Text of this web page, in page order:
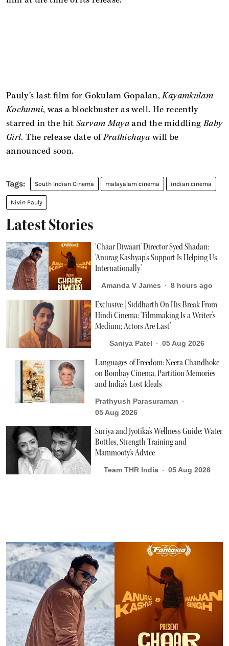
Pauly’s last film for Gokulam Gopalan,Kayamkulam
Kochunni, was a blockbuster as well. He recently
starred in the hitSarvam Mayaand the middlingBaby
Girl. The release date ofPrathichayawill be
announced soon.
South Indian Cinema malayalam cinema indian cinema
Nivin Pauly
Latest Stories
‘Chaar Diwaari' Director Syed Shadan:
‘Anurag Kashyap’s Support Is Helping Us
Internationally’
Amanda V James 8 hours ago
Exclusive | Siddharth On His Break From
Hindi Cinema: ‘Filmmaking Is a Writer’s
Medium; Actors Are Last’
Saniya Patel 05 Aug 2026
Languages of Freedom: Neera Chandhoke
on Bombay Cinema, Partition Memories
and India’s Lost Ideals
Prathyush Parasuraman
05 Aug 2026
Suriya and Jyotika's Wellness Guide: Water
Bottles, Strength Training and
Mammooty's Advice
Team THR India 05 Aug 2026